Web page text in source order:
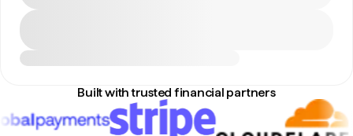
Built with trusted financial partners